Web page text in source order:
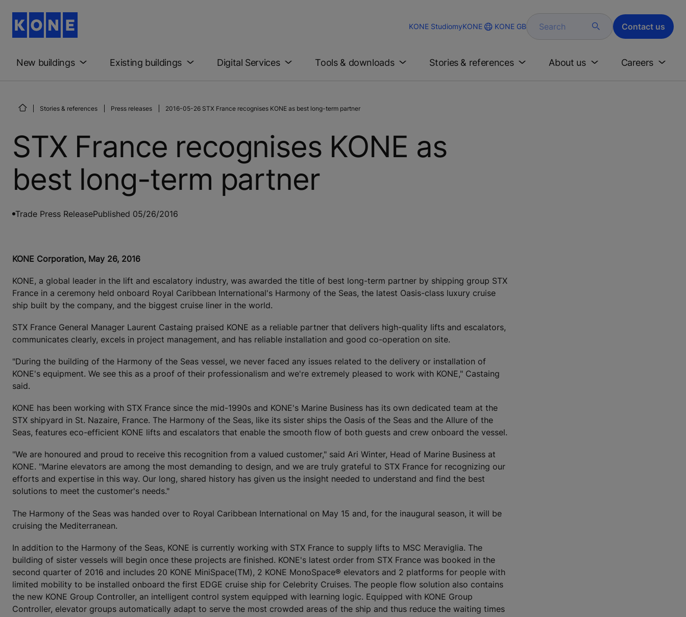
KONE StudiomyKONE KONE GB Search Contact us
New buildings Existing buildings Digital Services Tools & downloads Stories & references About us Careers
Stories & references Press releases 2016-05-26 STX France recognises KONE as best long-term partner
STX France recognises KONE as
best long-term partner
Trade Press ReleasePublished 05/26/2016
KONE Corporation, May 26, 2016
KONE, a global leader in the lift and escalatory industry, was awarded the title of best long-term partner by shipping group STX
France in a ceremony held onboard Royal Caribbean International's Harmony of the Seas, the latest Oasis-class luxury cruise
ship built by the company, and the biggest cruise liner in the world.
STX France General Manager Laurent Castaing praised KONE as a reliable partner that delivers high-quality lifts and escalators,
communicates clearly, excels in project management, and has reliable installation and good co-operation on site.
"During the building of the Harmony of the Seas vessel, we never faced any issues related to the delivery or installation of
KONE's equipment. We see this as a proof of their professionalism and we're extremely pleased to work with KONE," Castaing
said.
KONE has been working with STX France since the mid-1990s and KONE's Marine Business has its own dedicated team at the
STX shipyard in St. Nazaire, France. The Harmony of the Seas, like its sister ships the Oasis of the Seas and the Allure of the
Seas, features eco-efficient KONE lifts and escalators that enable the smooth flow of both guests and crew onboard the vessel.
"We are honoured and proud to receive this recognition from a valued customer," said Ari Winter, Head of Marine Business at
KONE. "Marine elevators are among the most demanding to design, and we are truly grateful to STX France for recognizing our
efforts and expertise in this way. Our long, shared history has given us the insight needed to understand and find the best
solutions to meet the customer's needs."
The Harmony of the Seas was handed over to Royal Caribbean International on May 15 and, for the inaugural season, it will be
cruising the Mediterranean.
In addition to the Harmony of the Seas, KONE is currently working with STX France to supply lifts to MSC Meraviglia. The
building of sister vessels will begin once these projects are finished. KONE's latest order from STX France was booked in the
second quarter of 2016 and includes 20 KONE MiniSpace(TM), 2 KONE MonoSpace® elevators and 2 platforms for people with
limited mobility to be installed onboard the first EDGE cruise ship for Celebrity Cruises. The people flow solution also contains
the new KONE Group Controller, an intelligent control system equipped with learning logic. Equipped with KONE Group
Controller, elevator groups automatically adapt to serve the most crowded areas of the ship and thus reduce the waiting times